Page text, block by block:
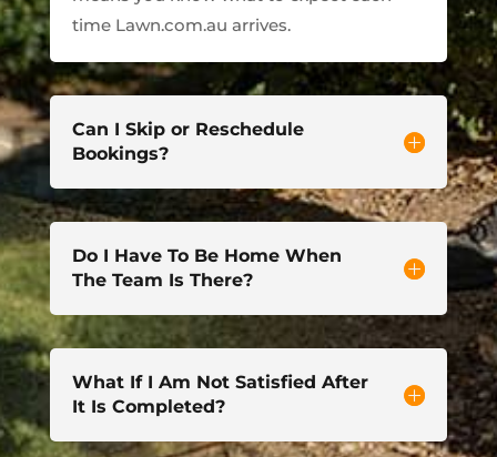
time Lawn.com.au arrives.
Can I Skip or Reschedule
Bookings?
Do I Have To Be Home When
The Team Is There?
What If I Am Not Satisfied After
It Is Completed?